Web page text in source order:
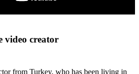
creator
from Turkey, who has been living in